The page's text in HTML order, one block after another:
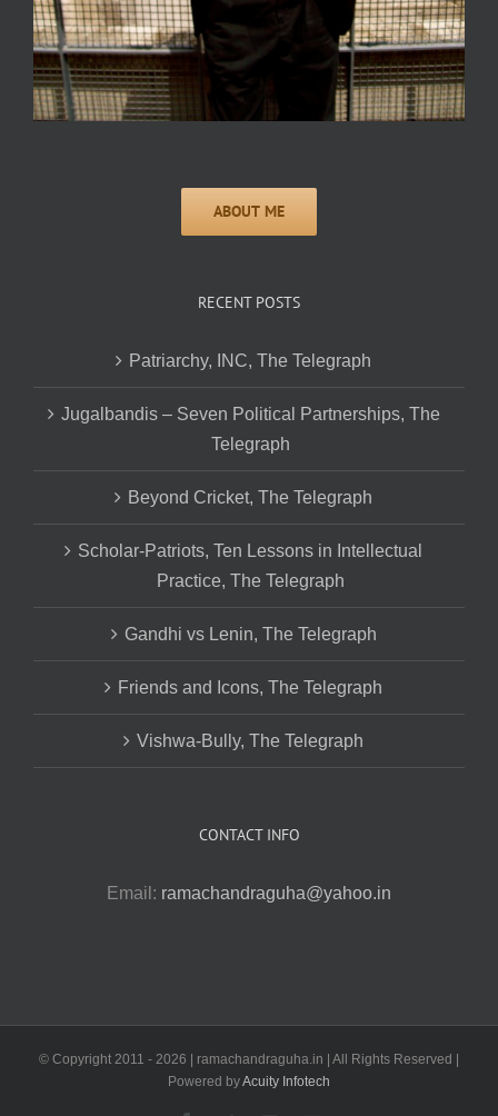
RECENT POSTS
Patriarchy, INC, The Telegraph
Jugalbandis – Seven Political Partnerships, The
Telegraph
Beyond Cricket, The Telegraph
Scholar-Patriots, Ten Lessons in Intellectual
Practice, The Telegraph
Gandhi vs Lenin, The Telegraph
Friends and Icons, The Telegraph
Vishwa-Bully, The Telegraph
CONTACT INFO
Email: ramachandraguha@yahoo.in
© Copyright 2011 - 2026 | ramachandraguha.in | All Rights Reserved |
Powered byAcuity Infotech